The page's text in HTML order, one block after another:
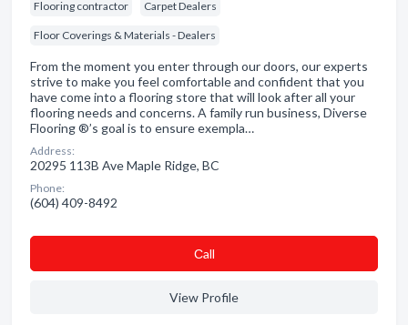
Flooring contractor Carpet Dealers
Floor Coverings & Materials - Dealers
From the moment you enter through our doors, our experts
strive to make you feel comfortable and confident that you
have come into a flooring store that will look after all your
flooring needs and concerns. A family run business, Diverse
Flooring ®’s goal is to ensure exempla…
Address:
20295 113B Ave Maple Ridge, BC
Phone:
(604) 409-8492
Сall
View Profile